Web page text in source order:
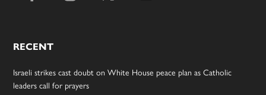
RECENT
Israeli strikes cast doubt on White House peace plan as Catholic
leaders call for prayers